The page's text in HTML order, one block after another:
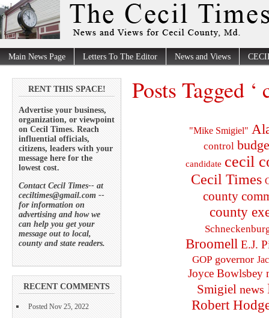
Main News Page Letters To The Editor News and Views
RENT THIS SPACE!
Advertise your business,
organization, or viewpoint
on Cecil Times. Reach
influential officials,
citizens, leaders with your
message here for the
lowest cost.
Contact Cecil Times-- at
ceciltimes@gmail.com --
for information on
advertising and how we
can help you get your
message out to local,
county and state readers.
RECENT COMMENTS
Posted Nov 25, 2022
Posts Tagged ‘
"Mike Smigiel"
control
candidate cecil
Cecil Times
county
county
Broomell E.J.
GOP governor
Joyce Bowlsbey
Smigiel news
Robert